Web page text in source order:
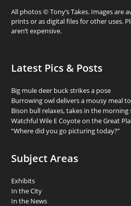
All photos © Tony’s Takes. Images are
prints or as digital files for other uses.
aren’t expensive.
Latest Pics & Posts
Big mule deer buck strikes a pose
Burrowing owl delivers a mousy meal
Bison bull relaxes, takes in the morning
Watchful Wile E Coyote on the Great
“Where did you go picturing today?”
Subject Areas
Exhibits
In the City
In the News